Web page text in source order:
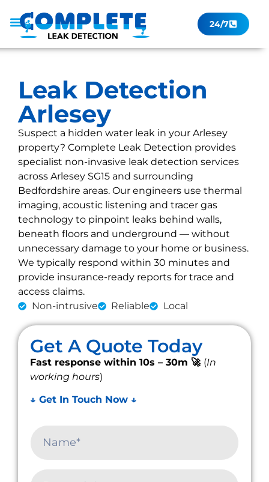
24/7
Leak Detection
Arlesey
Suspect a hidden water leak in your Arlesey
property? Complete Leak Detection provides
specialist non-invasive leak detection services
across Arlesey SG15 and surrounding
Bedfordshire areas. Our engineers use thermal
imaging, acoustic listening and tracer gas
technology to pinpoint leaks behind walls,
beneath floors and underground — without
unnecessary damage to your home or business.
We typically respond within 30 minutes and
provide insurance-ready reports for trace and
access claims.
Non-intrusive
Reliable Local
Get A Quote Today
Fast response within 10s – 30m 🚀 (In
working hours)
↓ Get In Touch Now ↓